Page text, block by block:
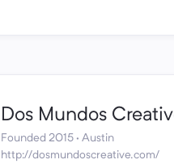
Dos Mundos
Founded 2015 · Austin
http://dosmundoscreative.com/